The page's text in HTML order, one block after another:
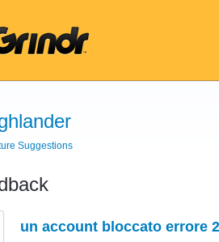
Suggestions
un account bloccato errore